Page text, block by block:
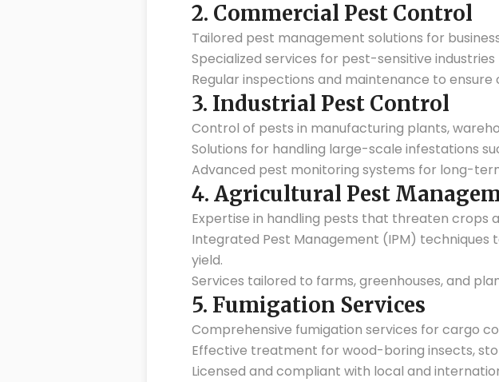
2. Commercial Pest Control
Tailored pest management solutions for
Specialized services for pest-sensitive
Regular inspections and maintenance to
3. Industrial Pest Control
Control of pests in manufacturing plants,
Solutions for handling large-scale infestations
Advanced pest monitoring systems for long-
4. Agricultural Pest
Expertise in handling pests that threaten crops
Integrated Pest Management (IPM) techniques
yield.
Services tailored to farms, greenhouses, and
5. Fumigation Services
Comprehensive fumigation services for cargo
Effective treatment for wood-boring insects,
Licensed and compliant with local and